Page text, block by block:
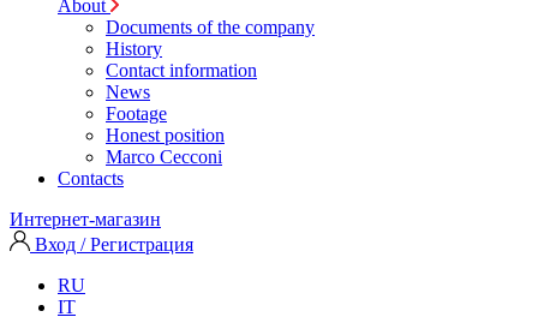
About
Documents of the company
History
Contact information
News
Footage
Honest position
Marco Cecconi
Contacts
Интернет-магазин
Вход / Регистрация
RU
IT